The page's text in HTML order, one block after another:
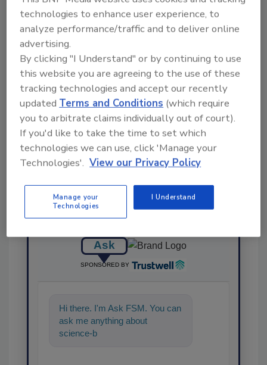
KEYWORDS:SeaCube
Share This Story
Ask
SPONSORED BY
Hi there. I'm Ask FSM. You can
ask me anything about
science-based solutions for
technologies to enhance user experience, to
analyze performance/traffic and to deliver online
advertising.
By clicking "I Understand" or by continuing to use
this website you are agreeing to the use of these
tracking technologies and accept our recently
updatedTerms and Conditions (which require
you to arbitrate claims individually out of court).
If you'd like to take the time to set which
technologies we can use, click 'Manage your
Technologies'. View our Privacy Policy
Manage your
Technologies
I Understand